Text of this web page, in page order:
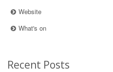
Website
What's on
Recent Posts